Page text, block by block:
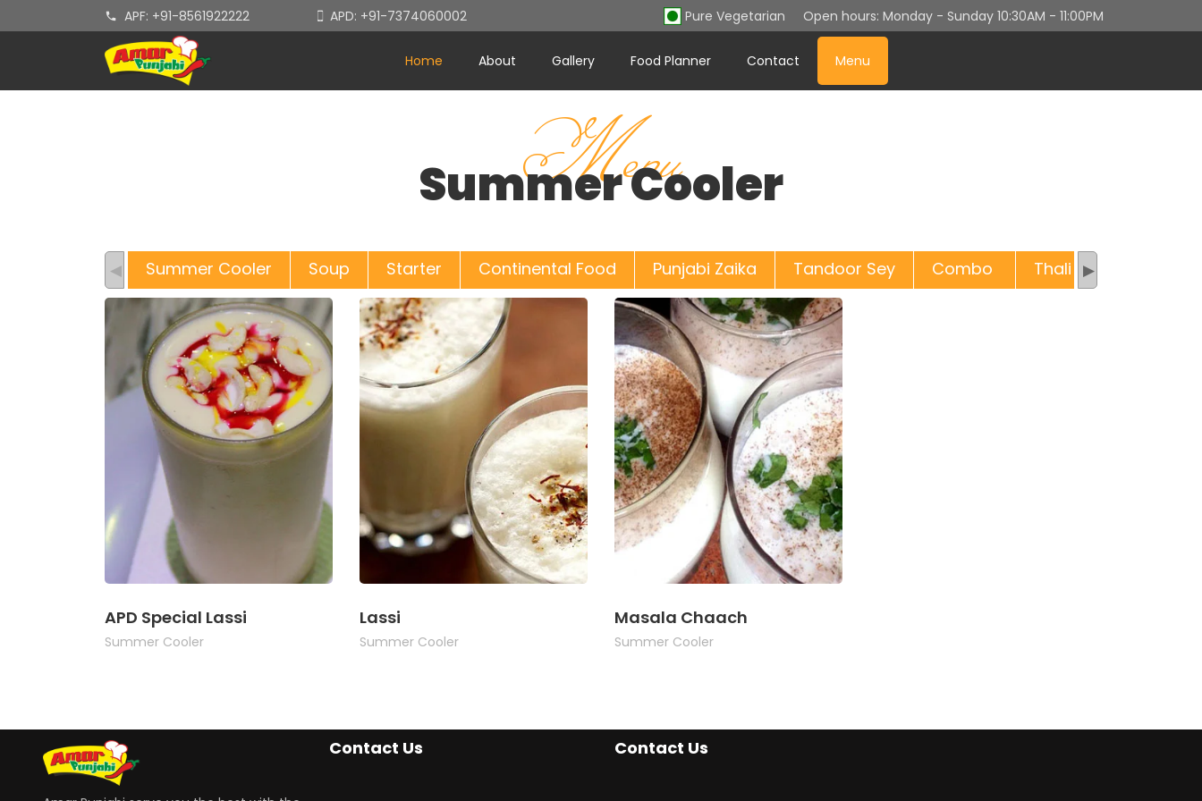
APF: +91-8561922222 APD: +91-7374060002 Pure Vegetarian Open hours: Monday - Sunday 10:30AM - 11:00PM
Home About Gallery Food Planner Contact Menu
Menu
Summer Cooler
Summer Cooler Soup Starter Continental Food Punjabi Zaika Tandoor Sey Combo Thali
APD Special Lassi
Summer Cooler
Lassi
Summer Cooler
Masala Chaach
Summer Cooler
Contact Us Contact Us